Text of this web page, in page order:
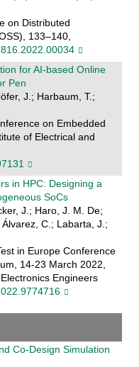
on Distributed
133–140,
for AI-based Online
Pen
J.; Harbaum, T.;
on Embedded
of Electrical and
in HPC: Designing a
SoCs
J.; Haro, J. M. De;
C.; Labarta, J.;
in Europe Conference
14-23 March 2022,
Engineers
Co-Design Simulation